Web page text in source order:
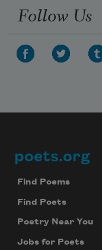
Follow Us
Footer
poets.org
Find Poems
Find Poets
Poetry Near You
Jobs for Poets